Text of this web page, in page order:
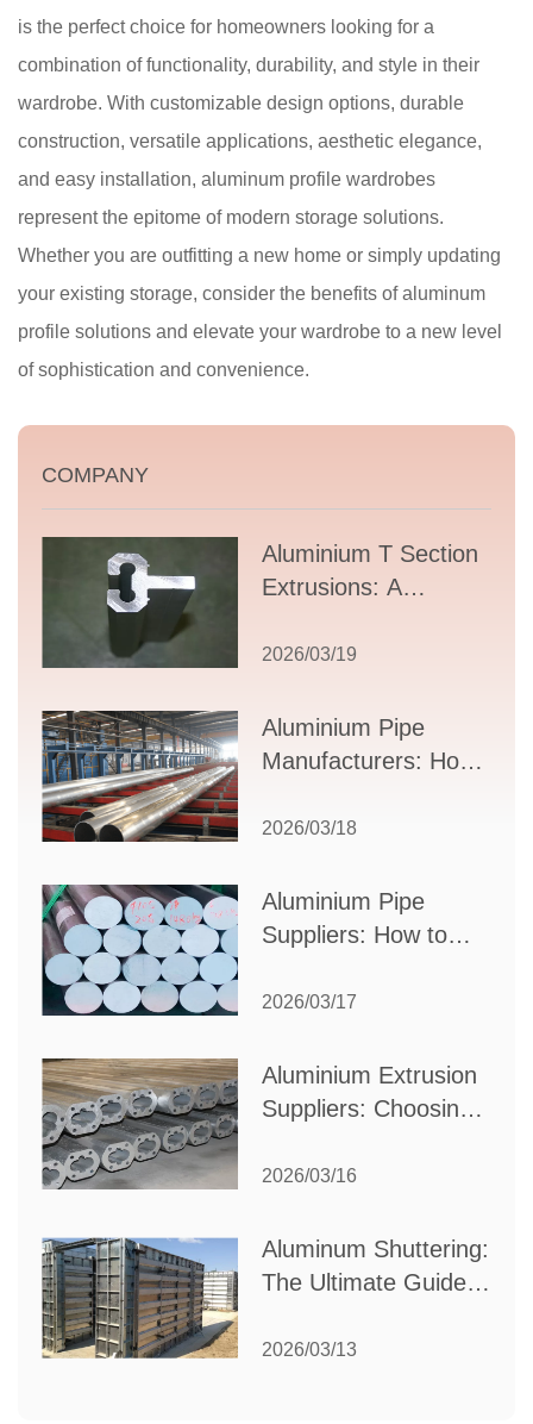
is the perfect choice for homeowners looking for a
combination of functionality, durability, and style in their
wardrobe. With customizable design options, durable
construction, versatile applications, aesthetic elegance,
and easy installation, aluminum profile wardrobes
represent the epitome of modern storage solutions.
Whether you are outfitting a new home or simply updating
your existing storage, consider the benefits of aluminum
profile solutions and elevate your wardrobe to a new level
of sophistication and convenience.
COMPANY
Aluminium T Section
Extrusions: A
Guide to Design,
Supplier Selection
2026/03/19
Aluminium Pipe
Manufacturers: How
Partner for Your
2026/03/18
Aluminium Pipe
Suppliers: How to
Partner for Your
2026/03/17
Aluminium Extrusion
Suppliers: Choosing
Your Manufacturing
2026/03/16
Aluminum Shuttering:
The Ultimate Guide
Construction
2026/03/13